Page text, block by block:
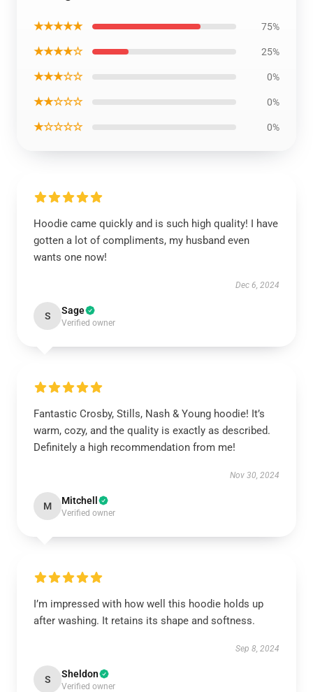
★★★★★ 75%
★★★★☆ 25%
★★★☆☆ 0%
★★☆☆☆ 0%
★☆☆☆☆ 0%
Hoodie came quickly and is such high quality! I have
gotten a lot of compliments, my husband even
wants one now!
Dec 6, 2024
S Sage
Verified owner
Fantastic Crosby, Stills, Nash & Young hoodie! It’s
warm, cozy, and the quality is exactly as described.
Definitely a high recommendation from me!
Nov 30, 2024
M Mitchell
Verified owner
I’m impressed with how well this hoodie holds up
after washing. It retains its shape and softness.
Sep 8, 2024
S Sheldon
Verified owner